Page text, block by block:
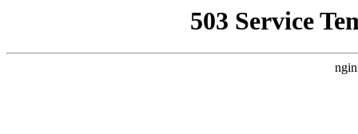
503 Service